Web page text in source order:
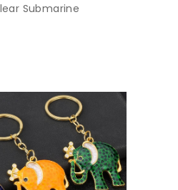
Submarine